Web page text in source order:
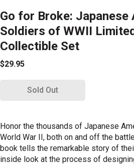
Go for Broke: Japanese
Soldiers of WWII
Collectible Set
$29.95
Sold Out
Honor the thousands of Japanese
World War II, both on and off the
book tells the remarkable story of
inside look at the process of